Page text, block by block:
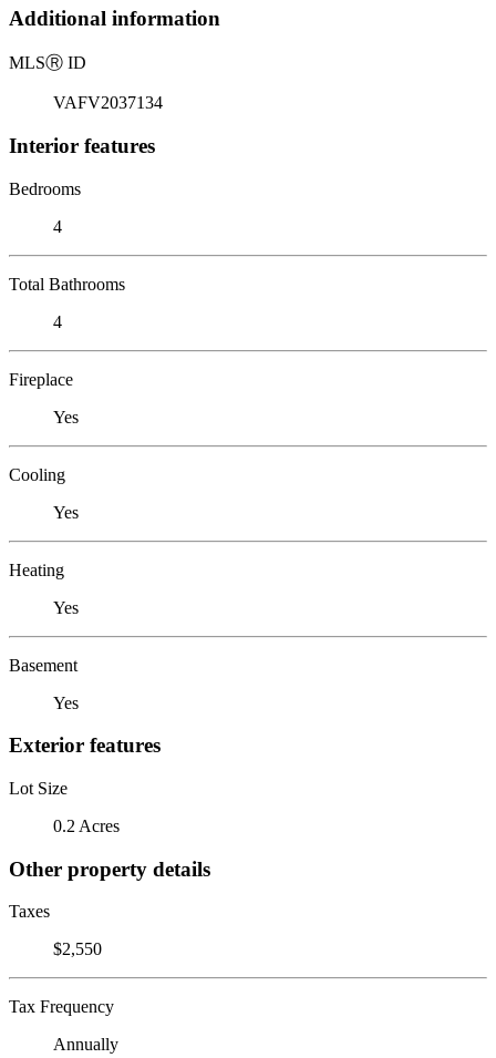
Additional information
MLSⓇ ID
VAFV2037134
Interior features
Bedrooms
4
Total Bathrooms
4
Fireplace
Yes
Cooling
Yes
Heating
Yes
Basement
Yes
Exterior features
Lot Size
0.2 Acres
Other property details
Taxes
$2,550
Tax Frequency
Annually